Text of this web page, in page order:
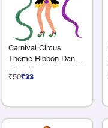
Carnival Circus
Theme Ribbon Dancer
Cutout
₹50₹33